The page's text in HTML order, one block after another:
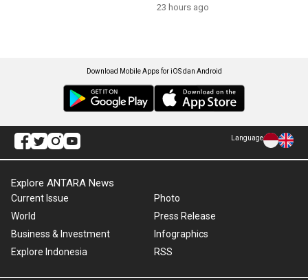
23 hours ago
Download Mobile Apps for iOS dan Android
Language
Explore ANTARA News
Current Issue
World
Business & Investment
Explore Indonesia
Photo
Press Release
Infographics
RSS